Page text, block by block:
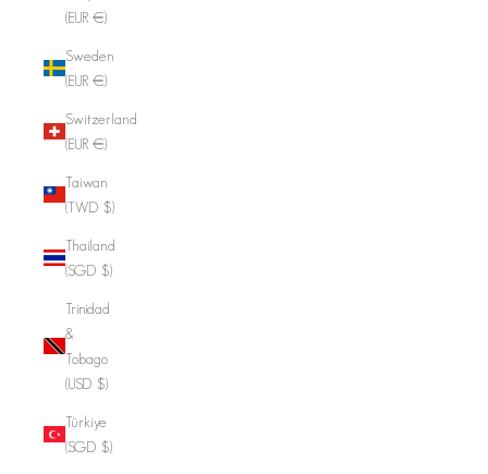
(EUR €)
Sweden
(EUR €)
Switzerland
(EUR €)
Taiwan
(TWD $)
Thailand
(SGD $)
Trinidad
&
Tobago
(USD $)
Türkiye
(SGD $)